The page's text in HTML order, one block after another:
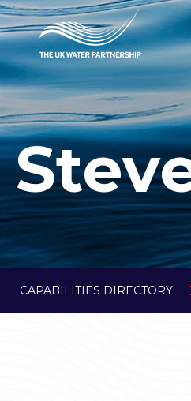
CAPABILITIES DIRECTORY